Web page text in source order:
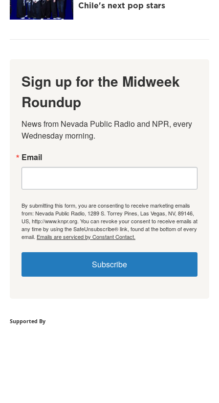
Chile's next pop stars
Sign up for the Midweek
Roundup
News from Nevada Public Radio and NPR, every
Wednesday morning.
Email
By submitting this form, you are consenting to receive marketing emails
from: Nevada Public Radio, 1289 S. Torrey Pines, Las Vegas, NV, 89146,
US, http://www.knpr.org. You can revoke your consent to receive emails at
any time by using the SafeUnsubscribe® link, found at the bottom of every
email. Emails are serviced by Constant Contact.
Subscribe
Supported By